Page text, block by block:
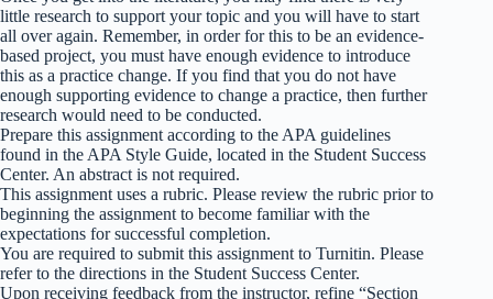
little research to support your topic and you will have to start
all over again. Remember, in order for this to be an evidence-
based project, you must have enough evidence to introduce
this as a practice change. If you find that you do not have
enough supporting evidence to change a practice, then further
research would need to be conducted.
Prepare this assignment according to the APA guidelines
found in the APA Style Guide, located in the Student Success
Center. An abstract is not required.
This assignment uses a rubric. Please review the rubric prior to
beginning the assignment to become familiar with the
expectations for successful completion.
You are required to submit this assignment to Turnitin. Please
refer to the directions in the Student Success Center.
Upon receiving feedback from the instructor, refine “Section